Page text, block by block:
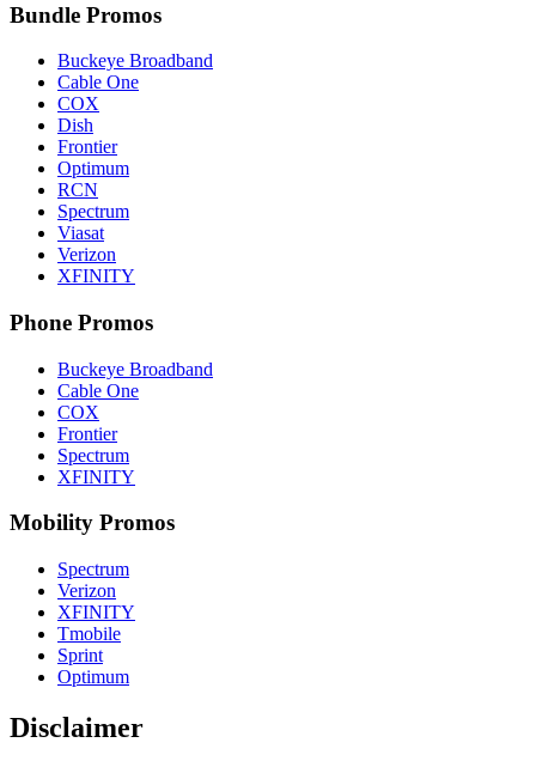
Bundle Promos
Buckeye Broadband
Cable One
COX
Dish
Frontier
Optimum
RCN
Spectrum
Viasat
Verizon
XFINITY
Phone Promos
Buckeye Broadband
Cable One
COX
Frontier
Spectrum
XFINITY
Mobility Promos
Spectrum
Verizon
XFINITY
Tmobile
Sprint
Optimum
Disclaimer